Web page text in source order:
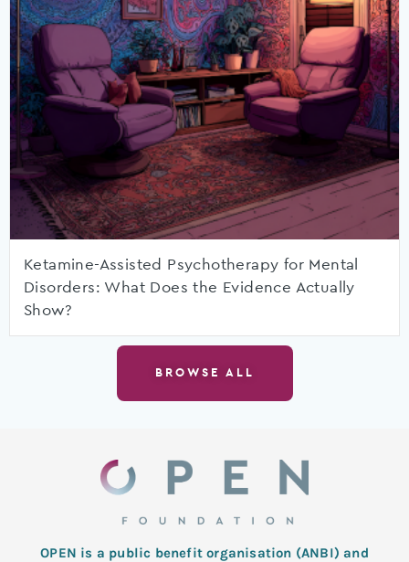
Ketamine-Assisted Psychotherapy for Mental
Disorders: What Does the Evidence Actually
Show?
BROWSE ALL
OPEN is a public benefit organisation (ANBI) and